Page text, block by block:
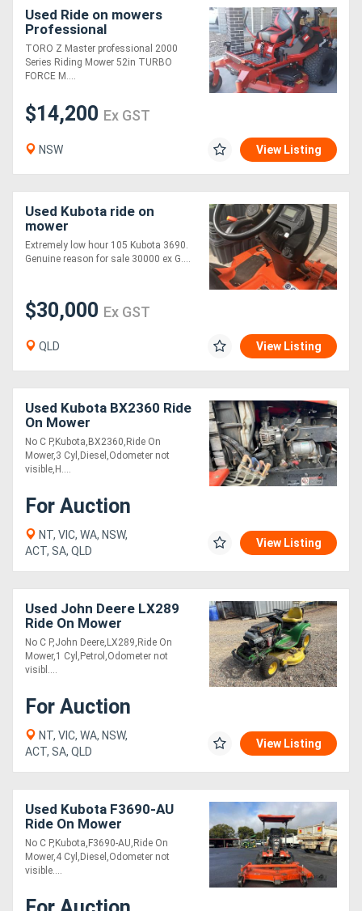
Used Ride on mowers
Professional
TORO Z Master professional 2000
Series Riding Mower 52in TURBO
FORCE M....
$14,200 Ex GST
NSW View Listing
Used Kubota ride on
mower
Extremely low hour 105 Kubota 3690.
Genuine reason for sale 30000 ex G....
$30,000 Ex GST
QLD View Listing
Used Kubota BX2360 Ride
On Mower
No C P,Kubota,BX2360,Ride On
Mower,3 Cyl,Diesel,Odometer not
visible,H....
For Auction
NT, VIC, WA, NSW,
ACT, SA, QLD
View Listing
Used John Deere LX289
Ride On Mower
No C P,John Deere,LX289,Ride On
Mower,1 Cyl,Petrol,Odometer not
visibl....
For Auction
NT, VIC, WA, NSW,
ACT, SA, QLD
View Listing
Used Kubota F3690-AU
Ride On Mower
No C P,Kubota,F3690-AU,Ride On
Mower,4 Cyl,Diesel,Odometer not
visible....